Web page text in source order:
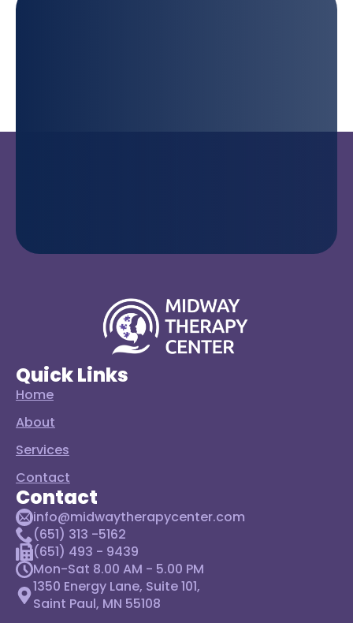
Quick Links
Home
About
Services
Contact
Contact
info@midwaytherapycenter.com
(651) 313 -5162
(651) 493 - 9439
Mon-Sat 8.00 AM - 5.00 PM
1350 Energy Lane, Suite 101,
Saint Paul, MN 55108